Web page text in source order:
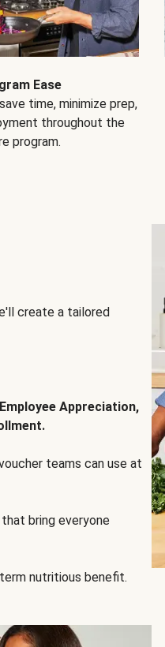
Ease
time, minimize prep,
throughout the
program.
create a tailored
Appreciation,
teams can use at
bring everyone
nutritious benefit.